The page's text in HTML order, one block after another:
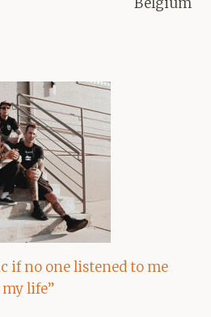
if no one listened to me
life”